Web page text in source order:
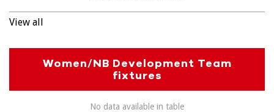
View all
Women/NB Development Team
fixtures
No data available in table